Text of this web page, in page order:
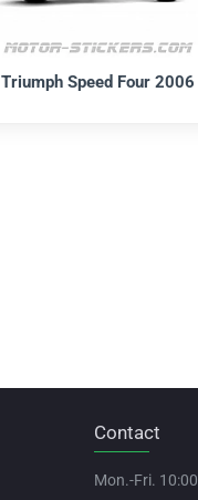
Triumph Speed Four 2006
Contact
Mon.-Fri.